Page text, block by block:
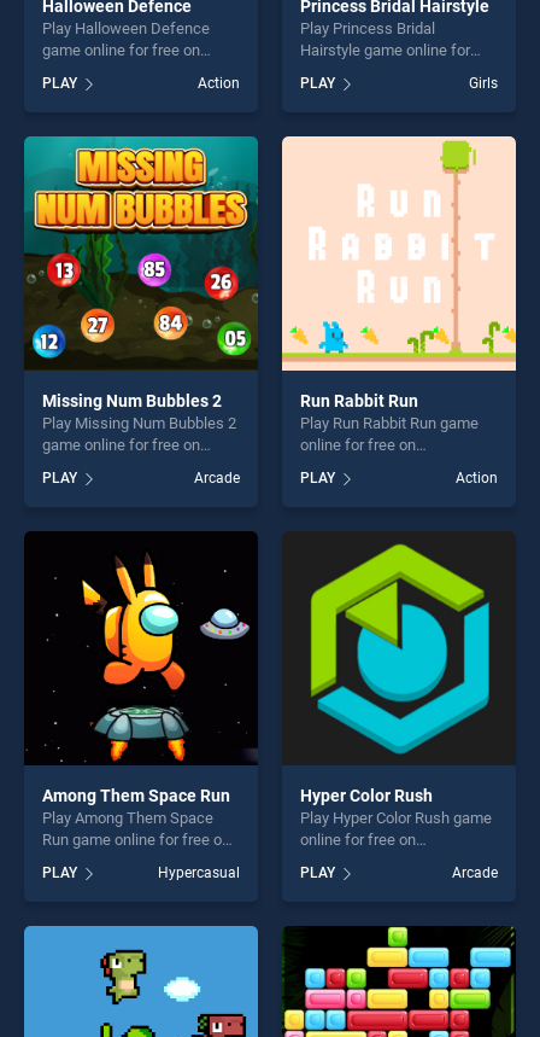
Halloween Defence
Play Halloween Defence
game online for free on
Defence stands out as one
of our top skill games,
offering endless
entertainment, is perfect for
players seeking fun and
challenge....
PLAY Action
Princess Bridal Hairstyle
Play Princess Bridal
Hairstyle game online for
Princess Bridal Hairstyle
stands out as one of our top
skill games, offering endless
entertainment, is perfect for
players seeking fun and
challenge....
PLAY Girls
Missing Num Bubbles 2
Play Missing Num Bubbles 2
game online for free on
Bubbles 2 stands out as one
of our top skill games,
offering endless
entertainment, is perfect for
players seeking fun and
challenge....
PLAY Arcade
Run Rabbit Run
Play Run Rabbit Run game
online for free on
BradGames. Run Rabbit Run
stands out as one of our top
skill games, offering endless
entertainment, is perfect for
players seeking fun and
challenge....
PLAY Action
Among Them Space Run
Play Among Them Space
Run game online for free on
Space Run stands out as
one of our top skill games,
offering endless
entertainment, is perfect for
players seeking fun and
challenge....
PLAY Hypercasual
Hyper Color Rush
Play Hyper Color Rush game
online for free on
Rush stands out as one of
our top skill games, offering
endless entertainment, is
perfect for players seeking
fun and challenge....
PLAY Arcade